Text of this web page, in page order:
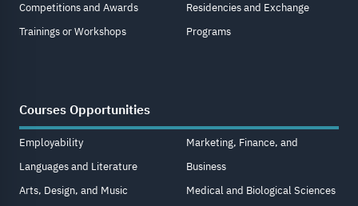
Competitions and Awards
Trainings or Workshops
Residencies and Exchange
Programs
Courses Opportunities
Employability
Languages and Literature
Arts, Design, and Music
Marketing, Finance, and
Business
Medical and Biological Sciences